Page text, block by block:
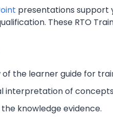
presentations support
These RTO
of the learner guide for
interpretation of
knowledge evidence.